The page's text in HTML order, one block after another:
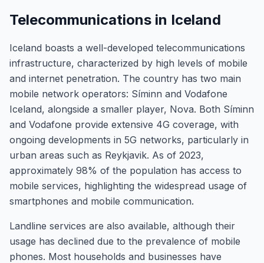
Telecommunications in Iceland
Iceland boasts a well-developed telecommunications
infrastructure, characterized by high levels of mobile
and internet penetration. The country has two main
mobile network operators: Síminn and Vodafone
Iceland, alongside a smaller player, Nova. Both Síminn
and Vodafone provide extensive 4G coverage, with
ongoing developments in 5G networks, particularly in
urban areas such as Reykjavik. As of 2023,
approximately 98% of the population has access to
mobile services, highlighting the widespread usage of
smartphones and mobile communication.
Landline services are also available, although their
usage has declined due to the prevalence of mobile
phones. Most households and businesses have